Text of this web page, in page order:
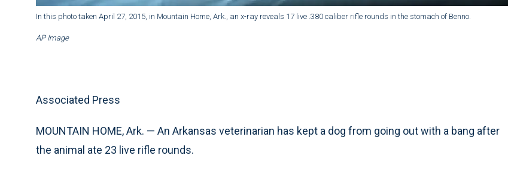
In this photo taken April 27, 2015, in Mountain Home, Ark., an x-ray reveals 17 live .380 caliber rifle rounds in the stomach of Benno.
AP Image
Associated Press
MOUNTAIN HOME, Ark. — An Arkansas veterinarian has kept a dog from going out with a bang after
the animal ate 23 live rifle rounds.